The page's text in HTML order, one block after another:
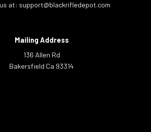
at: support@blackrifledepot.com
Mailing Address
136 Allen Rd
Bakersfield Ca 93314